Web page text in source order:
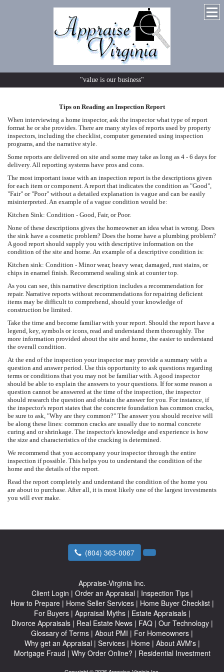
"value is our business"
Tips on Reading an Inspection Report
When interviewing a home inspector, ask the inspector what type of report
format he or she provides. There are many styles of reports used by property
inspectors, including the checklist, computer generated using inspection
programs, and the narrative style.
Some reports are delivered on site and some may take as long as 4 - 6 days for
delivery. All reporting systems have pros and cons.
The most important issue with an inspection report is the descriptions given
for each item or component. A report that indicates the condition as "Good",
"Fair" or "Poor" without a detailed explanation is vague and can be easily
misinterpreted. An example of a vague condition would be:
Kitchen Sink: Condition - Good, Fair, or Poor.
None of these descriptions gives the homeowner an idea what is wrong. Does
the sink have a cosmetic problem? Does the home have a plumbing problem?
A good report should supply you with descriptive information on the
condition of the site and home. An example of a descriptive condition is:
Kitchen sink: Condition - Minor wear, heavy wear, damaged, rust stains, or
chips in enamel finish. Recommend sealing sink at counter top.
As you can see, this narrative description includes a recommendation for
repair. Narrative reports without recommendations for repairing deficient
items may be difficult to comprehend, should your knowledge of
construction be limited.
Take the time and become familiar with your report. Should the report have a
legend, key, symbols or icons, read and understand them thoroughly. The
more information provided about the site and home, the easier to understand
the overall condition.
At the end of the inspection your inspector may provide a summary with a
question and answer period. Use this opportunity to ask questions regarding
terms or conditions that you may not be familiar with. A good inspector
should be able to explain the answers to your questions. If for some reason a
question cannot be answered at the time of the inspection, the inspector
should research the question and obtain the answer for you. For instance, if
the inspector's report states that the concrete foundation has common cracks,
be sure to ask, "Why are they common?" The answer you should receive will
be along these lines: common cracks are usually due to normal concrete
curing and or shrinkage. The inspector's knowledge and experience is how
the size and characteristics of the cracking is determined.
We recommend that you accompany your inspector through the entire
inspection if possible. This helps you to understand the condition of the
home and the details of the report.
Read the report completely and understand the condition of the home you
are about to purchase. After all, it is most likely one of the largest investments
you will ever make.
(804) 363-0067
Appraise-Virginia Inc.
Client Login | Order an Appraisal | Inspection Tips|
How to Prepare| Home Seller Services| Home Buyer Checklist|
For Buyers| Appraisal Myths| Estate Appraisals|
Divorce Appraisals| Real Estate News| FAQ| Our Technology|
Glossary of Terms | About PMI | For Homeowners |
Why get an Appraisal | Services| Home| About AVM's|
Mortgage Fraud | Why Order Online? | Residential Investment